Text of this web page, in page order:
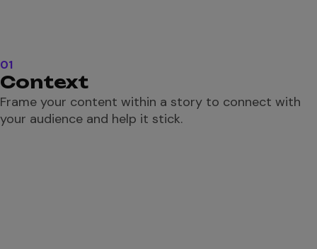
01
Context
Frame your content within a story to connect with
your audience and help it stick.